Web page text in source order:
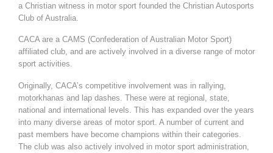
a Christian witness in motor sport founded the Christian Autosports
Club of Australia.
CACA are a CAMS (Confederation of Australian Motor Sport)
affiliated club, and are actively involved in a diverse range of motor
sport activities.
Originally, CACA’s competitive involvement was in rallying,
motorkhanas and lap dashes. These were at regional, state,
national and international levels. This has expanded over the years
into many diverse areas of motor sport. A number of current and
past members have become champions within their categories.
The club was also actively involved in motor sport administration,